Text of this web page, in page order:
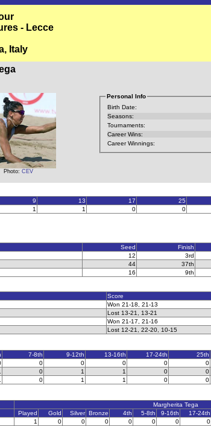
- Lecce
Italy
Photo: CEV
Personal Info
Birth Date:
Seasons:
Tournaments:
Career Wins:
Career Winnings:
9 13 17 25
1 1 0 0
Seed Finish
12 3rd
44 37th
16 9th
Score
Won 21-18, 21-13
Lost 13-21, 13-21
Won 21-17, 21-16
Lost 12-21, 22-20, 10-15
7-8th 9-12th 13-16th 17-24th 25th
0 0 0 0 0
0 1 1 0 0
0 1 1 0 0
Margherita Tega
Played Gold Silver Bronze 4th 5-8th 9-16th 17-24th
1 0 0 0 0 0 0 0